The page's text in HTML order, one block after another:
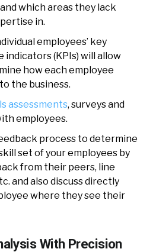
which areas they lack
in.
employees’ key
indicators (KPIs) will allow
how each employee
the business.
assessments, surveys and
employees.
process to determine
set of your employees by
from their peers, line
and also discuss directly
where they see their
With Precision